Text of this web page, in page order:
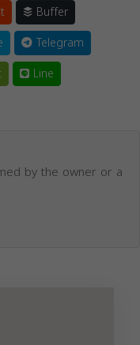
Buffer
Telegram
Line
by the owner or a